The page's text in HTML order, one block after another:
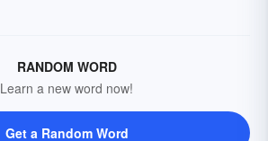
RANDOM WORD
Learn a new word now!
Get a Random Word